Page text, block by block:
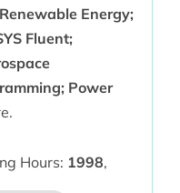
Energy;
Fluent;
Power
Hours: 1998,